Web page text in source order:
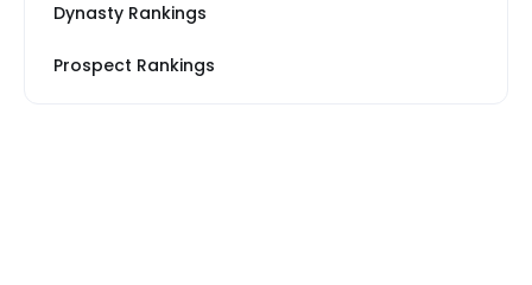
Dynasty Rankings
Prospect Rankings